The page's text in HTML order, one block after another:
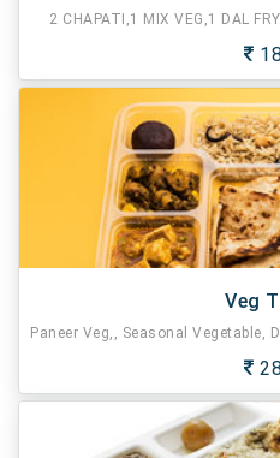
2 CHAPATI,1 MIX VEG,1 DAL
Veg